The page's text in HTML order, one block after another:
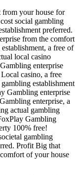
from your house for
social gambling
preferred.
from the comfort
a free of
local casino
enterprise
casino, a free
establishment
Gambling enterprise
enterprise, a
actual gambling
Gambling
100% free!
gambling
Profit Big that
of your house